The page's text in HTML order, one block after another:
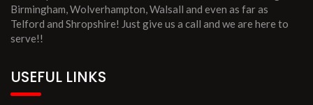
Birmingham, Wolverhampton, Walsall and even as far as
Telford and Shropshire! Just give us a call and we are here to
serve!!
USEFUL LINKS